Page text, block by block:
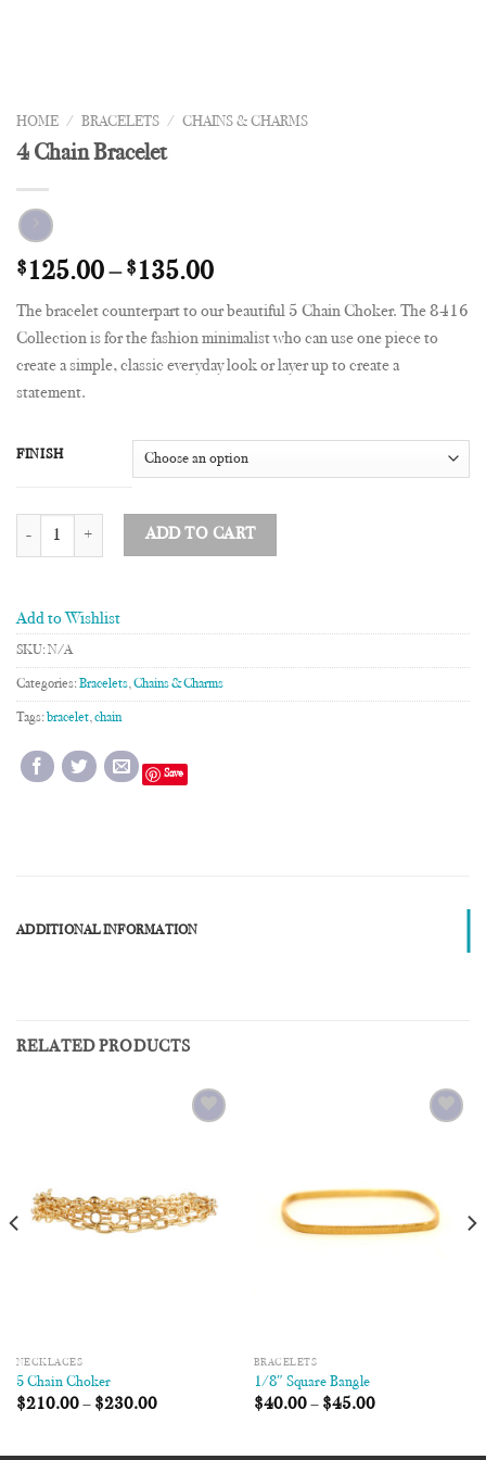
HOME / BRACELETS / CHAINS & CHARMS
4 Chain Bracelet
$ 125.00– $ 135.00
The bracelet counterpart to our beautiful 5 Chain Choker. The 8416
Collection is for the fashion minimalist who can use one piece to
create a simple, classic everyday look or layer up to create a
statement.
FINISH
4 Chain Bracelet quantity
ADD TO CART
Add to Wishlist
SKU:N/A
Categories:Bracelets,Chains & Charms
Tags: bracelet,chain
Save
ADDITIONAL INFORMATION
RELATED PRODUCTS
NECKLACES
5 Chain Choker
$210.00– $230.00
BRACELETS
1/8″ Square Bangle
$40.00– $45.00